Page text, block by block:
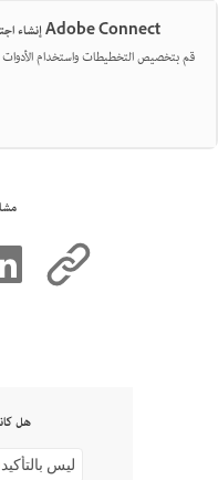
إنشاء اجتماعات افتراضية جذابة باستخدام Adobe Connect
قم بتخصيص التخطيطات واستخدام الأدوات
هل
ليس بالتأكيد